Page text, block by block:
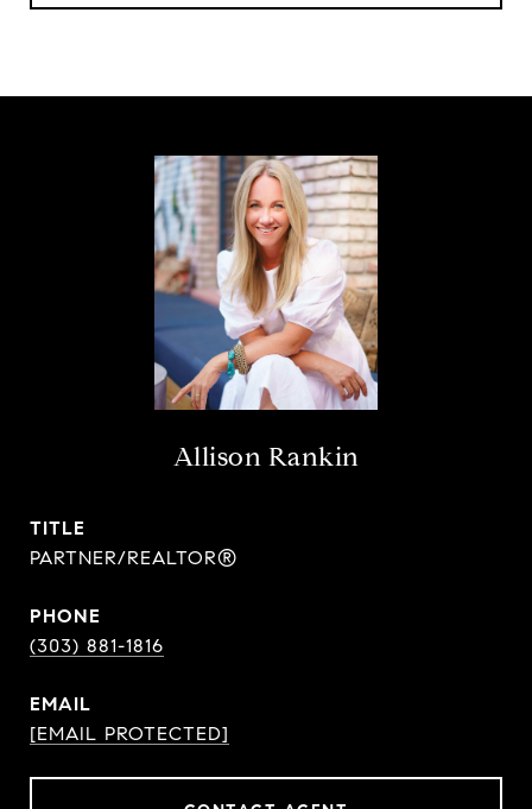
Allison Rankin
TITLE
PARTNER/REALTOR®
PHONE
(303) 881-1816
EMAIL
[EMAIL PROTECTED]